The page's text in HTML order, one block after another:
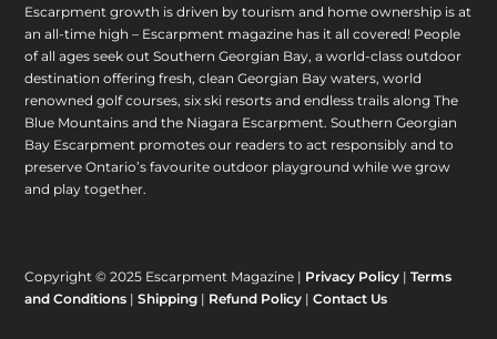
Escarpment growth is driven by tourism and home ownership is at
an all-time high – Escarpment magazine has it all covered! People
of all ages seek out Southern Georgian Bay, a world-class outdoor
destination offering fresh, clean Georgian Bay waters, world
renowned golf courses, six ski resorts and endless trails along The
Blue Mountains and the Niagara Escarpment. Southern Georgian
Bay Escarpment promotes our readers to act responsibly and to
preserve Ontario’s favourite outdoor playground while we grow
and play together.
Copyright © 2025 Escarpment Magazine | Privacy Policy |Terms
and Conditions |Shipping | Refund Policy |Contact Us